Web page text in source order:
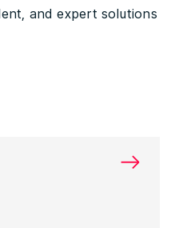
and expert solutions
→